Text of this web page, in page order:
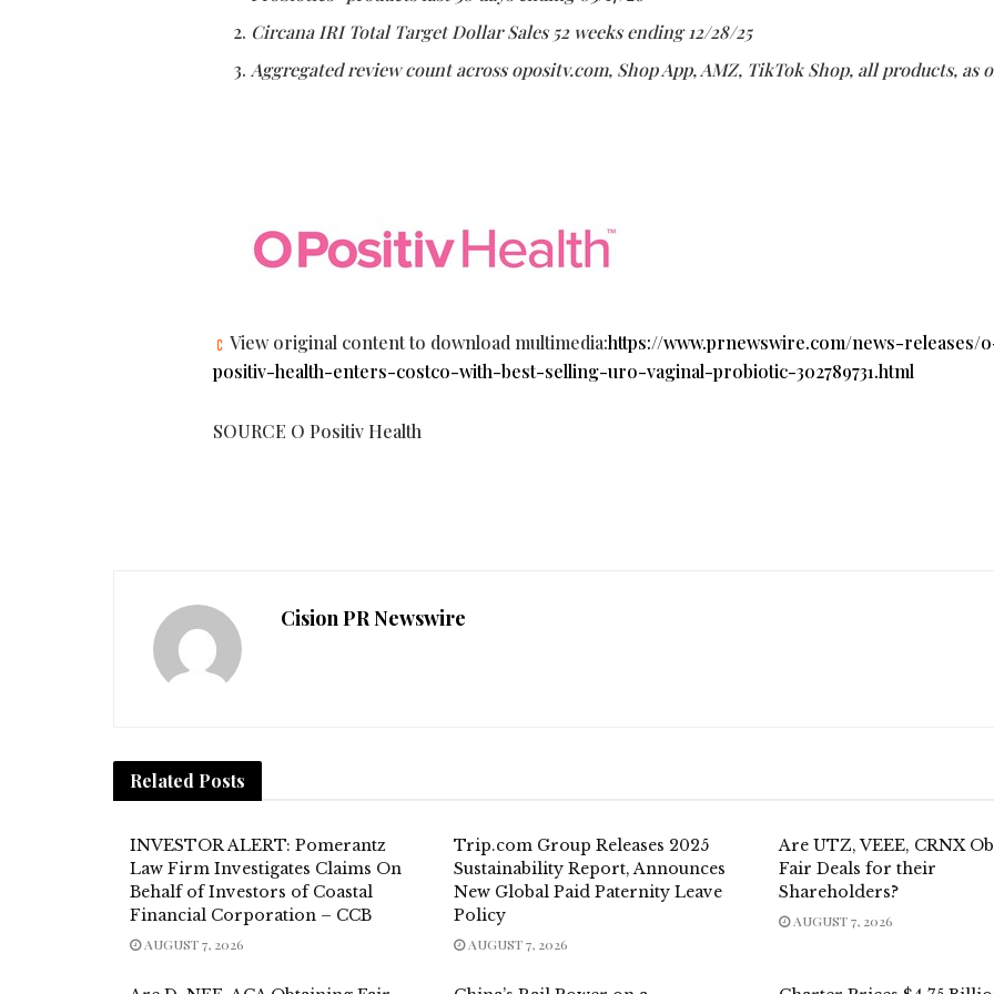
Circana IRI Total Target Dollar Sales 52 weeks ending 12/28/25
Aggregated review count across opositv.com, Shop App, AMZ, TikTok Shop, all products, as
View original content to download multimedia:https://www.prnewswire.com/news-releases/
positiv-health-enters-costco-with-best-selling-uro-vaginal-probiotic-302789731.html
SOURCE O Positiv Health
Cision PR Newswire
Related Posts
INVESTOR ALERT: Pomerantz
Law Firm Investigates Claims On
Behalf of Investors of Coastal
Financial Corporation – CCB
AUGUST 7, 2026
Trip.com Group Releases 2025
Sustainability Report, Announces
New Global Paid Paternity Leave
Policy
AUGUST 7, 2026
Are UTZ, VEEE, CRNX
Fair Deals for their
Shareholders?
AUGUST 7, 2026